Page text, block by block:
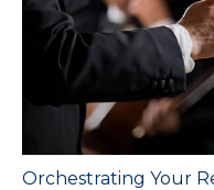
Orchestrating Your